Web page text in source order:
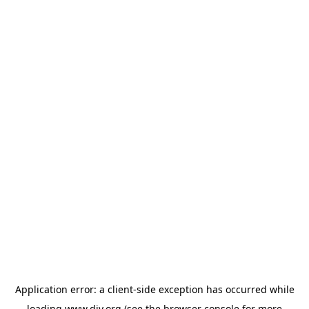
Application error: a client-side exception has occurred while